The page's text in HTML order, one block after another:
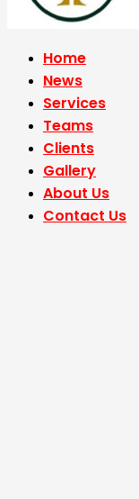
Home
News
Services
Teams
Clients
Gallery
About Us
Contact Us